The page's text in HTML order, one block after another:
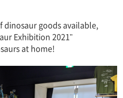
dinosaur goods available,
Exhibition 2021"
at home!